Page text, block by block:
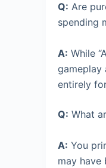
Q: Are
spending
A: While
gameplay
entirely
Q: What
A: You
may have